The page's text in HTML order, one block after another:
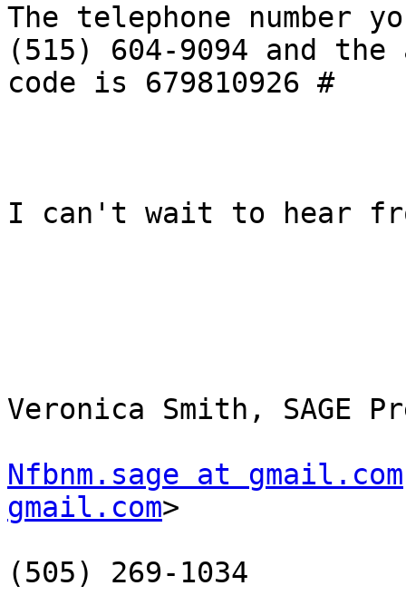
The telephone
(515) 604-9094 and the
code is 679810926 #
I can't wait to hear
Veronica Smith, SAGE
Nfbnm.sage at gmail.com
gmail.com>
(505) 269-1034